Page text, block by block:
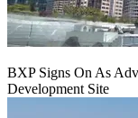
BXP Signs On As
Development Site